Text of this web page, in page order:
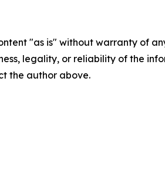
"as is" without warranty of
legality, or reliability of the
the author above.